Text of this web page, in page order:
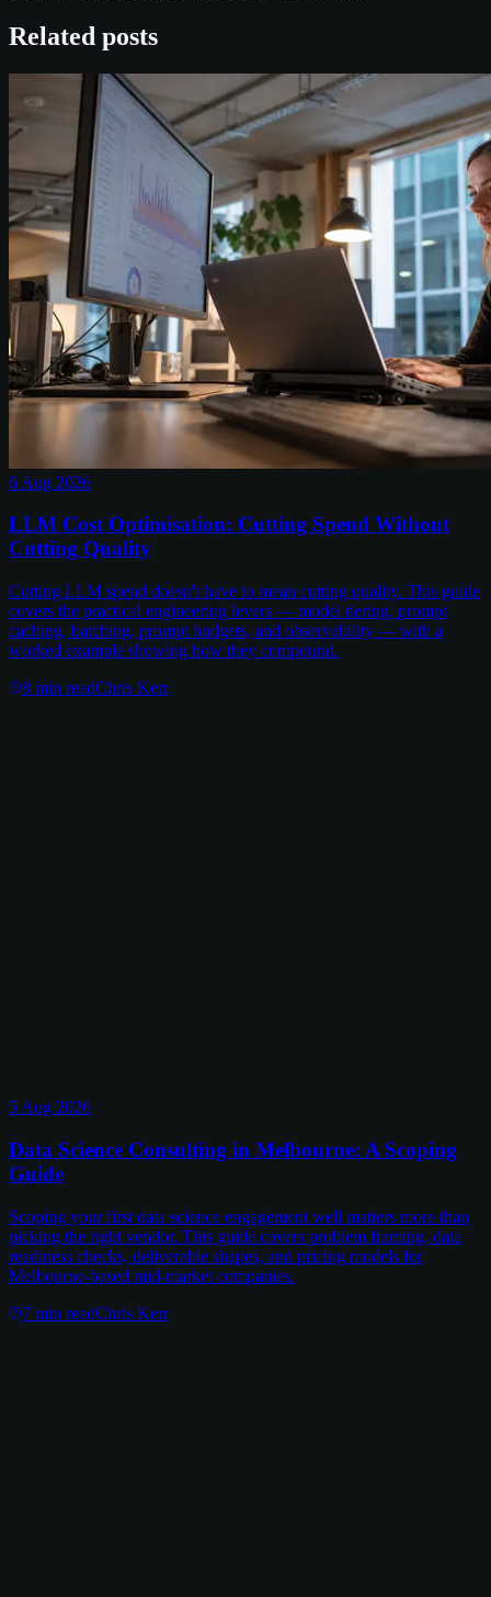
Related posts
6 Aug 2026
LLM Cost Optimisation: Cutting Spend Without
Cutting Quality
Cutting LLM spend doesn't have to mean cutting quality. This guide
covers the practical engineering levers — model tiering, prompt
caching, batching, prompt budgets, and observability — with a
worked example showing how they compound.
8 min readChris Kerr
5 Aug 2026
Data Science Consulting in Melbourne: A Scoping
Guide
Scoping your first data science engagement well matters more than
picking the right vendor. This guide covers problem framing, data
readiness checks, deliverable shapes, and pricing models for
Melbourne-based mid-market companies.
7 min readChris Kerr